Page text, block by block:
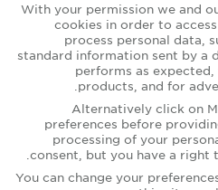
With your permission we and
cookies in order to
process personal data,
standard information sent by a
performs as
products, and for
Alternatively click on
preferences before
processing of your
consent, but you have a right
You can change your